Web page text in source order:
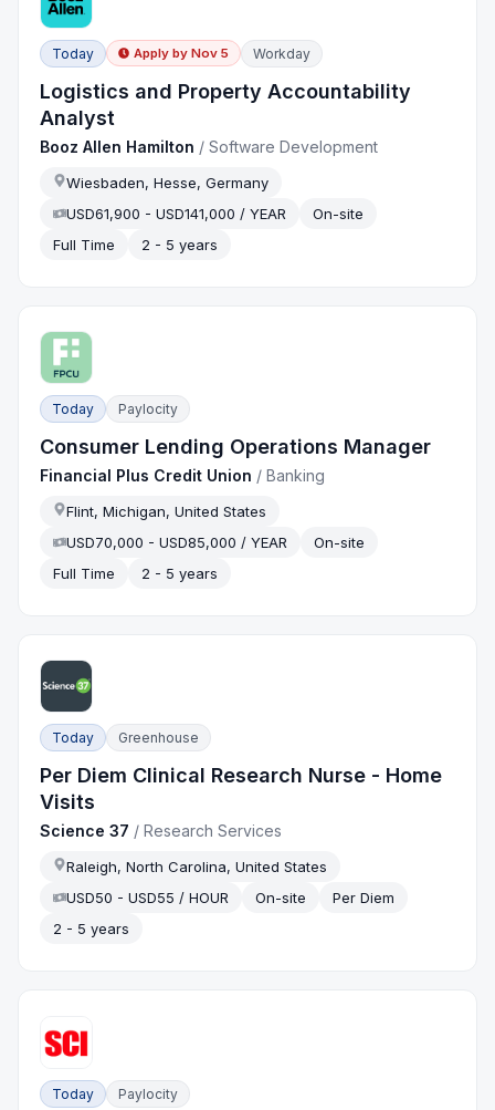
Today Apply by Nov 5 Workday
Logistics and Property Accountability
Analyst
Booz Allen Hamilton /Software Development
Wiesbaden, Hesse, Germany
USD61,900 - USD141,000 / YEAR
On-site
Full Time
2 - 5 years
Today Paylocity
Consumer Lending Operations Manager
Financial Plus Credit Union /Banking
Flint, Michigan, United States
USD70,000 - USD85,000 / YEAR
On-site
Full Time
2 - 5 years
Today Greenhouse
Per Diem Clinical Research Nurse - Home
Visits
Science 37 /Research Services
Raleigh, North Carolina, United States
USD50 - USD55 / HOUR
On-site
Per Diem
2 - 5 years
Today Paylocity